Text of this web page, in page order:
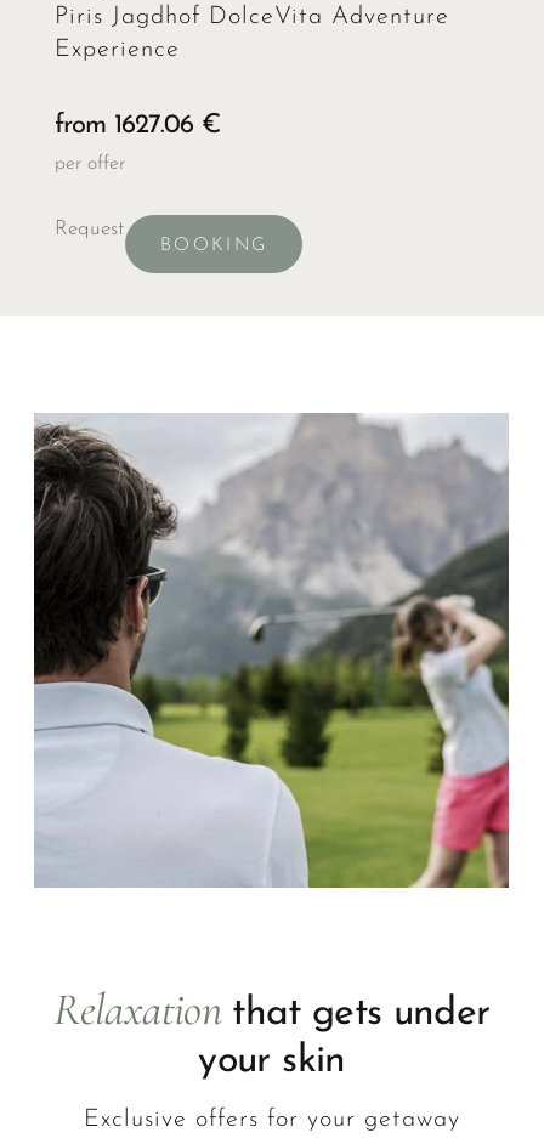
Piris Jagdhof DolceVita Adventure
Experience
from 1627.06 €
per offer
Request
BOOKING
Relaxationthat gets under
your skin
Exclusive offers for your getaway